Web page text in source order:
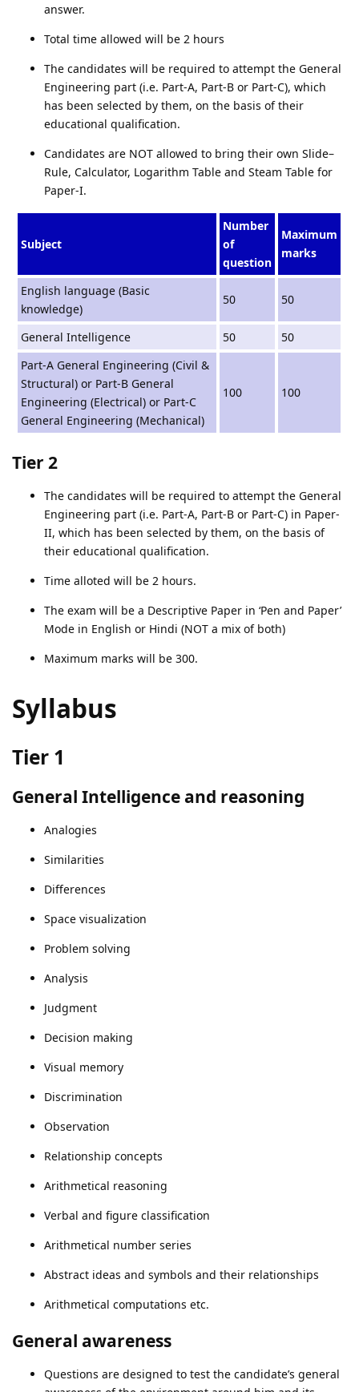
answer.
Total time allowed will be 2 hours
The candidates will be required to attempt the General
Engineering part (i.e. Part-A, Part-B or Part-C), which
has been selected by them, on the basis of their
educational qualification.
Candidates are NOT allowed to bring their own Slide–
Rule, Calculator, Logarithm Table and Steam Table for
Paper-I.
Subject
Number
of
question
Maximum
marks
English language (Basic
knowledge)
50 50
General Intelligence 50
50
Part-A General Engineering (Civil &
Structural) or Part-B General
Engineering (Electrical) or Part-C
General Engineering (Mechanical)
100 100
Tier 2
The candidates will be required to attempt the General
Engineering part (i.e. Part-A, Part-B or Part-C) in Paper-
II, which has been selected by them, on the basis of
their educational qualification.
Time alloted will be 2 hours.
The exam will be a Descriptive Paper in ‘Pen and Paper’
Mode in English or Hindi (NOT a mix of both)
Maximum marks will be 300.
Syllabus
Tier 1
General Intelligence and reasoning
Analogies
Similarities
Differences
Space visualization
Problem solving
Analysis
Judgment
Decision making
Visual memory
Discrimination
Observation
Relationship concepts
Arithmetical reasoning
Verbal and figure classification
Arithmetical number series
Abstract ideas and symbols and their relationships
Arithmetical computations etc.
General awareness
Questions are designed to test the candidate’s general